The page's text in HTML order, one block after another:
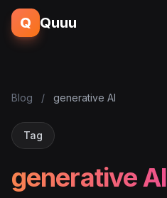
Q Quuu
Blog / generative AI
Tag
generative AI